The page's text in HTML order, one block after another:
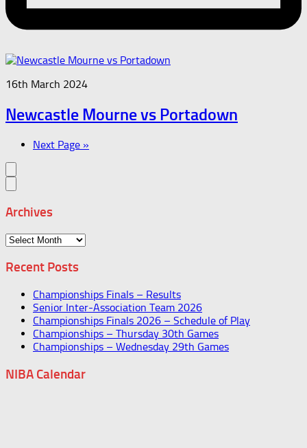
16th March 2024
Newcastle Mourne vs Portadown
Next Page »
Archives
Archives
Recent Posts
Championships Finals – Results
Senior Inter-Association Team 2026
Championships Finals 2026 – Schedule of Play
Championships – Thursday 30th Games
Championships – Wednesday 29th Games
NIBA Calendar